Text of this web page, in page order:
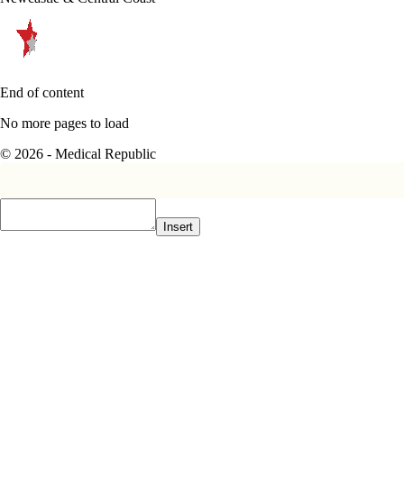
End of content
No more pages to load
© 2026 - Medical Republic
Insert